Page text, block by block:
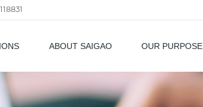
ABOUT SAIGAO OUR PURPOSE